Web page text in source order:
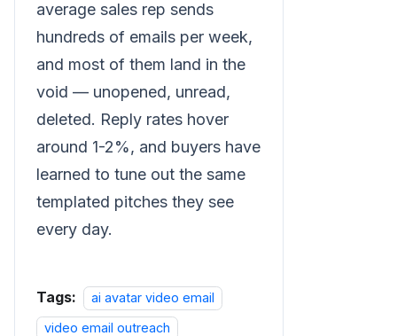
average sales rep sends
hundreds of emails per week,
and most of them land in the
void — unopened, unread,
deleted. Reply rates hover
around 1-2%, and buyers have
learned to tune out the same
templated pitches they see
every day.
Tags:
ai avatar video email
video email outreach